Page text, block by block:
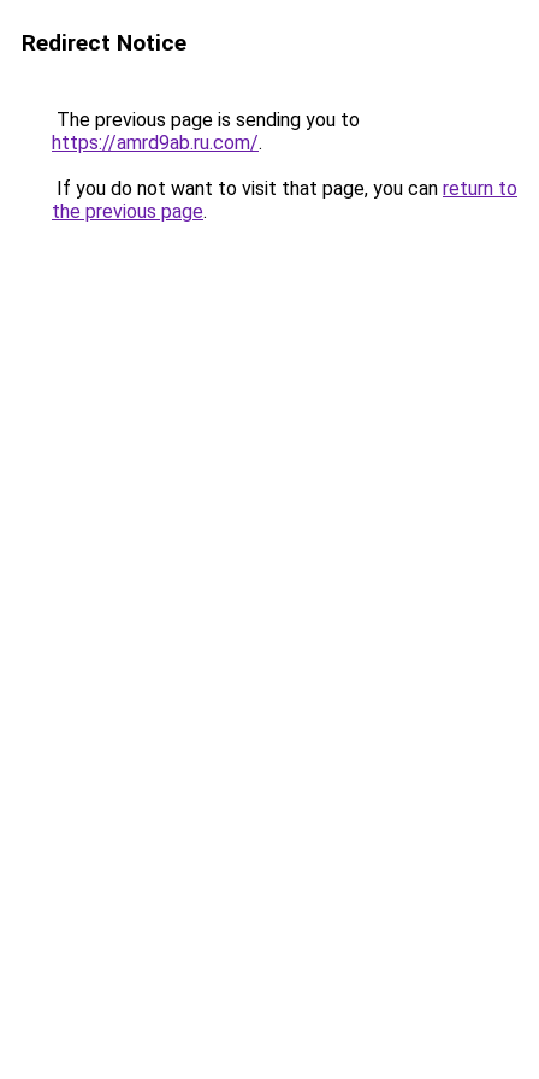
Redirect Notice
The previous page is sending you to
https://amrd9ab.ru.com/.
If you do not want to visit that page, you can return to
the previous page.